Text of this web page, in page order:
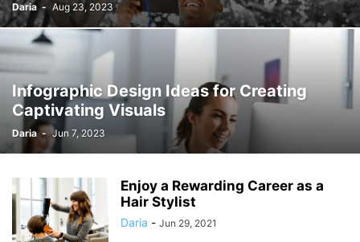
Daria - Aug 23, 2023
Infographic Design Ideas for Creating
Captivating Visuals
Daria - Jun 7, 2023
Enjoy a Rewarding Career as a
Hair Stylist
Daria - Jun 29, 2021